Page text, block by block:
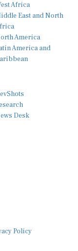
Africa
East and North
America
America and
Desk
Policy